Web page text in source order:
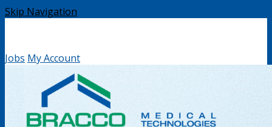
Skip Navigation
Jobs My Account